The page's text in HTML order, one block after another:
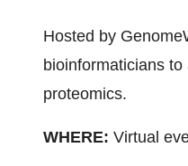
Hosted by
bioinformaticians
proteomics.
WHERE: Virtual